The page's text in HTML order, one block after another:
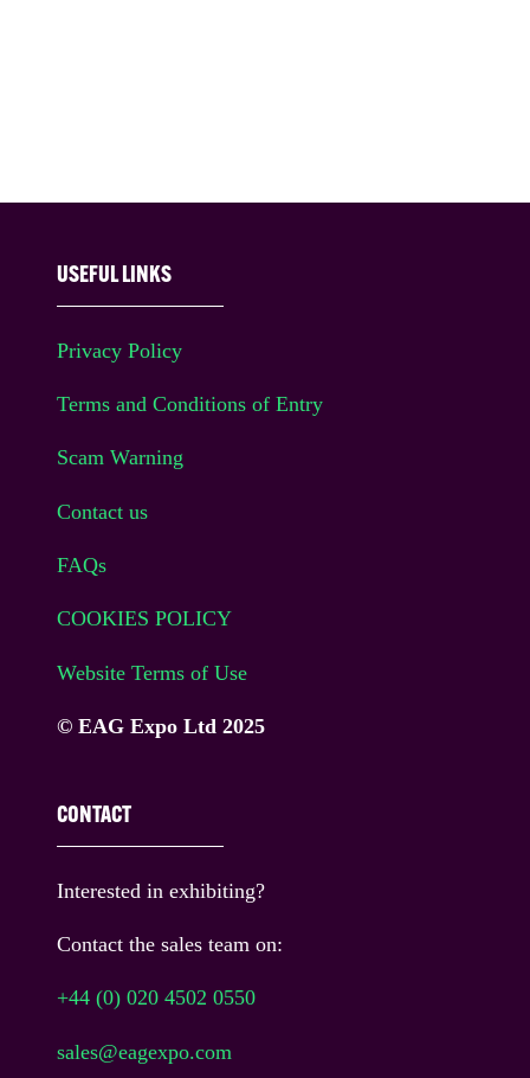
USEFUL LINKS
Privacy Policy
Terms and Conditions of Entry
Scam Warning
Contact us
FAQs
COOKIES POLICY
Website Terms of Use
© EAG Expo Ltd 2025
CONTACT
Interested in exhibiting?
Contact the sales team on:
+44 (0) 020 4502 0550
sales@eagexpo.com